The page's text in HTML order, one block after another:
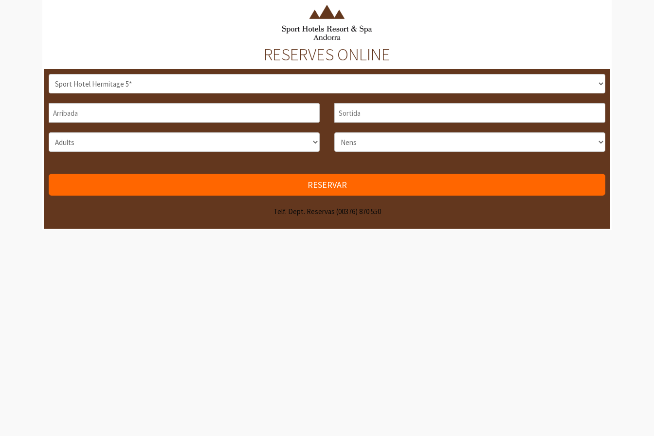
RESERVES ONLINE
RESERVAR
Telf. Dept. Reservas (00376) 870 550